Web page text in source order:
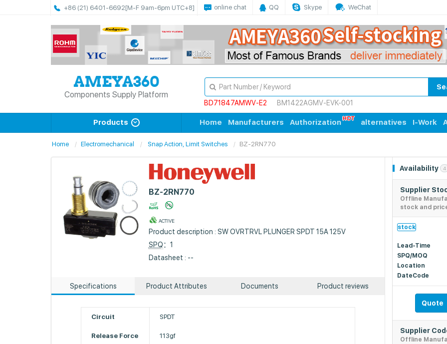
+86 (21) 6401-6692[M-F 9am-6pm UTC+8] online chat QQ Skype WeChat
Components Supply Platform
BD71847AMWV-E2
BM1422AGMV-EVK-001
Products Home Manufacturers Authorization alternatives I-Work
Home Electromechanical Snap Action, Limit Switches BZ-2RN770
BZ-2RN770
ACTIVE
Product description : SW OVRTRVL PLUNGER SPDT 15A 125V
SPQ：1
Datasheet : --
Specifications Product Attributes Documents Product reviews
Circuit SPDT
Release Force 113gf
Availability 4
Supplier
Offline
stock and
stock
Lead-Time
SPQ/MOQ
Location
DateCode
Quote
Supplier
Offline